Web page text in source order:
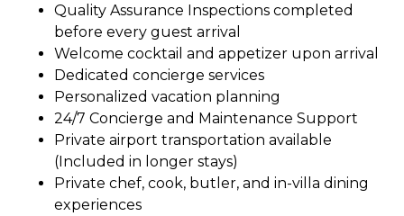
Quality Assurance Inspections completed
before every guest arrival
Welcome cocktail and appetizer upon arrival
Dedicated concierge services
Personalized vacation planning
24/7 Concierge and Maintenance Support
Private airport transportation available
(Included in longer stays)
Private chef, cook, butler, and in-villa dining
experiences